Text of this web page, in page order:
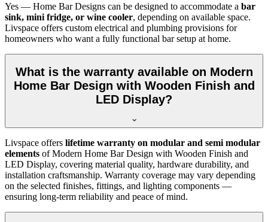
Yes — Home Bar Designs can be designed to accommodate a bar
sink, mini fridge, or wine cooler, depending on available space.
Livspace offers custom electrical and plumbing provisions for
homeowners who want a fully functional bar setup at home.
What is the warranty available on Modern
Home Bar Design with Wooden Finish and
LED Display?
Livspace offers lifetime warranty on modular and semi modular
elements of Modern Home Bar Design with Wooden Finish and
LED Display, covering material quality, hardware durability, and
installation craftsmanship. Warranty coverage may vary depending
on the selected finishes, fittings, and lighting components —
ensuring long-term reliability and peace of mind.